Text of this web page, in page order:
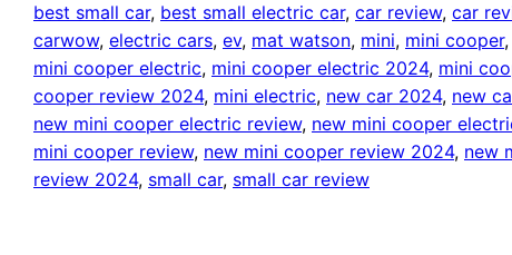
best small car, best small electric car, car review, car
carwow, electric cars, ev, mat watson, mini, mini cooper,
mini cooper electric, mini cooper electric 2024, mini
cooper review 2024, mini electric, new car 2024, new
new mini cooper electric review, new mini cooper
mini cooper review, new mini cooper review 2024, new
review 2024, small car, small car review